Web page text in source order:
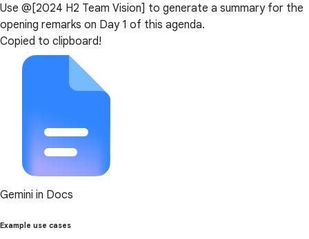
Use @[2024 H2 Team Vision] to generate a summary for the
opening remarks on Day 1 of this agenda.
Copied to clipboard!
Gemini in Docs
Example use cases